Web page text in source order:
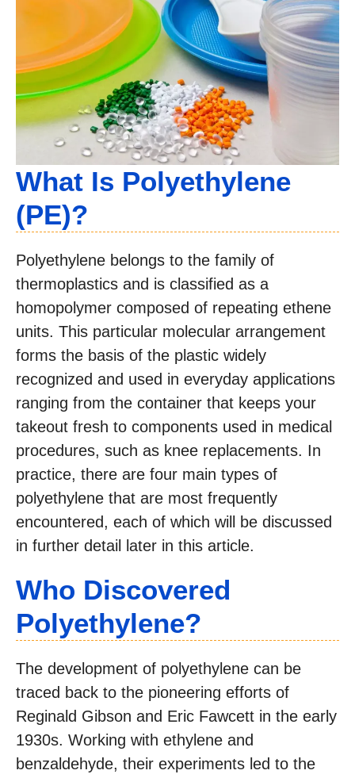
What Is Polyethylene
(PE)?
Polyethylene belongs to the family of
thermoplastics and is classified as a
homopolymer composed of repeating ethene
units. This particular molecular arrangement
forms the basis of the plastic widely
recognized and used in everyday applications
ranging from the container that keeps your
takeout fresh to components used in medical
procedures, such as knee replacements. In
practice, there are four main types of
polyethylene that are most frequently
encountered, each of which will be discussed
in further detail later in this article.
Who Discovered
Polyethylene?
The development of polyethylene can be
traced back to the pioneering efforts of
Reginald Gibson and Eric Fawcett in the early
1930s. Working with ethylene and
benzaldehyde, their experiments led to the